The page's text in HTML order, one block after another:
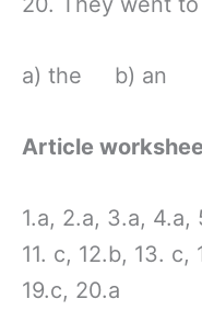
a) the b) an
Article
1.a, 2.a, 3.a, 4.a,
11. c, 12.b, 13. c,
19.c, 20.a